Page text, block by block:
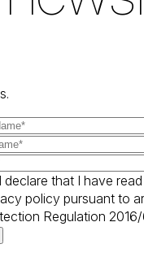
I declare that I have
policy pursuant to
Regulation